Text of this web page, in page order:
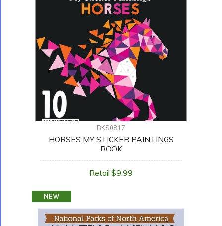
BKS0817
HORSES MY STICKER PAINTINGS
BOOK
Retail $9.99
NEW